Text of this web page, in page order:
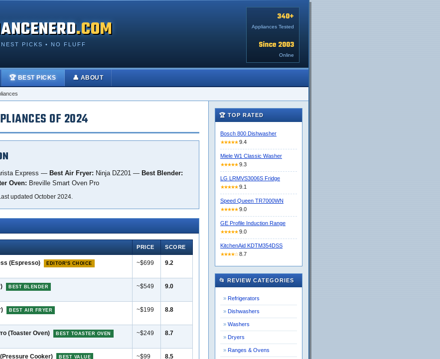
.COM
PICKS • NO FLUFF
340+
Appliances Tested
Since 2003
Online
🏆 BEST PICKS 👤 ABOUT
OF 2024
Express — Best Air Fryer: Ninja DZ201 — Best Blender:
Oven: Breville Smart Oven Pro
updated October 2024.
PRICE SCORE
(Espresso) EDITOR'S CHOICE ~$699 9.2
BEST BLENDER ~$549 9.0
BEST AIR FRYER ~$199 8.8
(Toaster Oven) BEST TOASTER OVEN ~$249 8.7
Cooker) BEST VALUE ~$99 8.5
🏆 TOP RATED
Bosch 800 Dishwasher
★★★★★9.4
Miele W1 Classic Washer
★★★★★9.3
LG LRMVS3006S Fridge
★★★★★9.1
Speed Queen TR7000WN
★★★★★9.0
GE Profile Induction Range
★★★★★9.0
KitchenAid KDTM354DSS
★★★★☆8.7
📂 REVIEW CATEGORIES
Refrigerators
Dishwashers
Washers
Dryers
Ranges & Ovens